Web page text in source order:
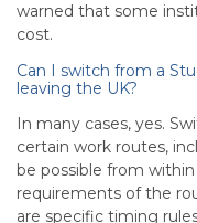
warned that some
cost.
Can I switch from a
leaving the UK?
In many cases, yes.
certain work routes,
be possible from
requirements of the
are specific timing